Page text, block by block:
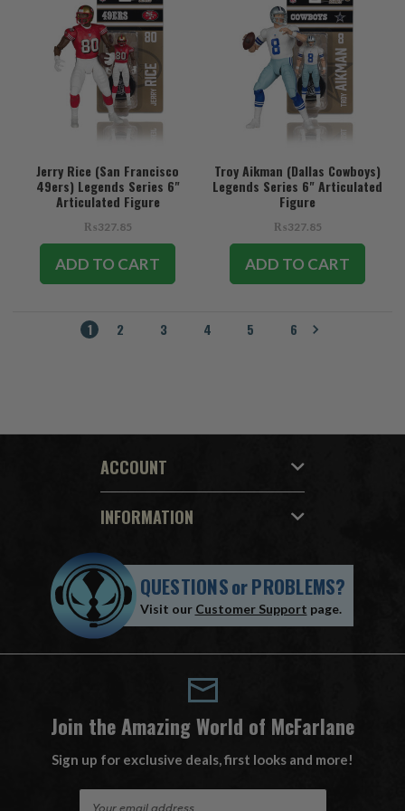
Jerry Rice (San Francisco
49ers) Legends Series 6"
Articulated Figure
₨327.85
ADD TO CART
Troy Aikman (Dallas Cowboys)
Legends Series 6" Articulated
Figure
₨327.85
ADD TO CART
1 2 3 4 5 6
ACCOUNT
INFORMATION
QUESTIONSorPROBLEMS?
Visit our Customer Support page.
Join the Amazing World of McFarlane
Sign up for exclusive deals, first looks and more!